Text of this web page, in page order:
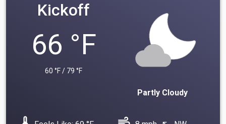
Kickoff
66 °F
60 °F / 79 °F
Partly Cloudy